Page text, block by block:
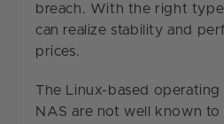
breach. With the right type
can realize stability and
prices.
The Linux-based operating
NAS are not well known to